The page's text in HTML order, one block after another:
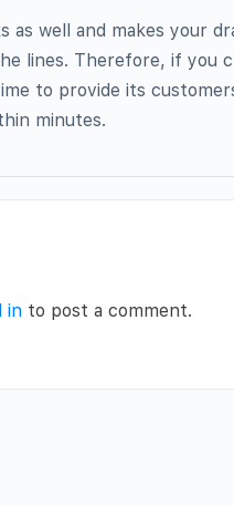
as well and makes your
lines. Therefore, if you
to provide its
minutes.
in to post a comment.